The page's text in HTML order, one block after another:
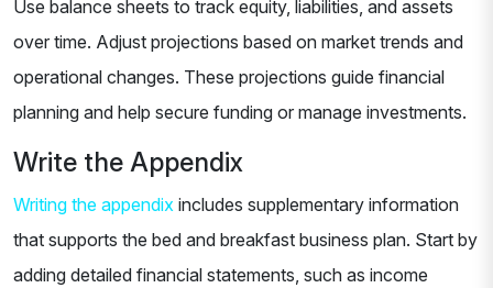
Use balance sheets to track equity, liabilities, and assets
over time. Adjust projections based on market trends and
operational changes. These projections guide financial
planning and help secure funding or manage investments.
Write the Appendix
Writing the appendix includes supplementary information
that supports the bed and breakfast business plan. Start by
adding detailed financial statements, such as income